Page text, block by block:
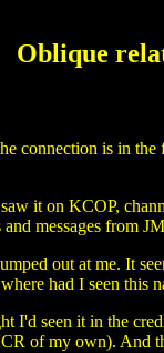
Oblique
connection is in
it on KCOP,
messages from
out at me. It
had I seen this
I'd seen it in the
of my own). And